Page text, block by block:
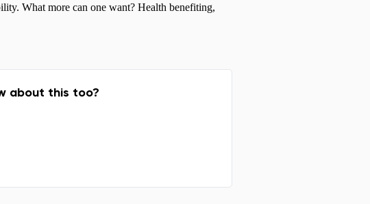
What more can one want? Health benefiting,
about this too?